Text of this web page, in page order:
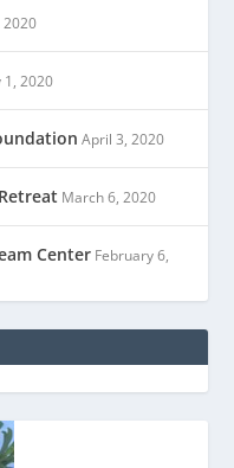
2020
1, 2020
April 3, 2020
March 6, 2020
Center February 6,